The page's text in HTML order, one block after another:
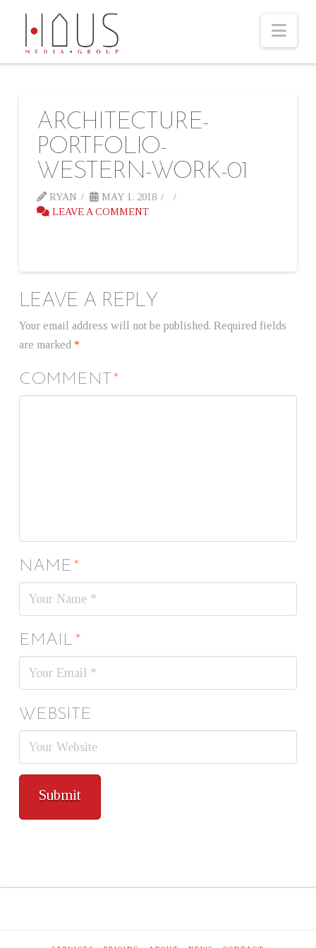
ARCHITECTURE-
PORTFOLIO-
WESTERN-WORK-01
RYAN
MAY 1, 2018
LEAVE A COMMENT
LEAVE A REPLY
Your email address will not be published. Required fields
are marked *
COMMENT*
NAME*
EMAIL*
WEBSITE